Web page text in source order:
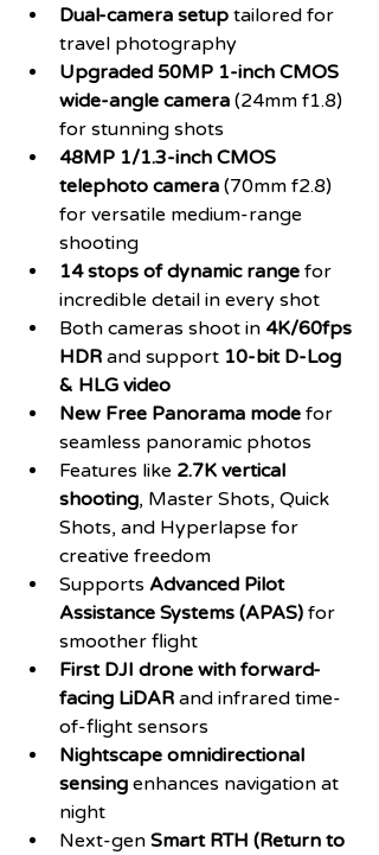
Dual-camera setup tailored for
travel photography
Upgraded 50MP 1-inch CMOS
wide-angle camera (24mm f1.8)
for stunning shots
48MP 1/1.3-inch CMOS
telephoto camera (70mm f2.8)
for versatile medium-range
shooting
14 stops of dynamic range for
incredible detail in every shot
Both cameras shoot in 4K/60fps
HDR and support 10-bit D-Log
& HLG video
New Free Panorama mode for
seamless panoramic photos
Features like 2.7K vertical
shooting, Master Shots, Quick
Shots, and Hyperlapse for
creative freedom
Supports Advanced Pilot
Assistance Systems (APAS) for
smoother flight
First DJI drone with forward-
facing LiDAR and infrared time-
of-flight sensors
Nightscape omnidirectional
sensing enhances navigation at
night
Next-gen Smart RTH (Return to